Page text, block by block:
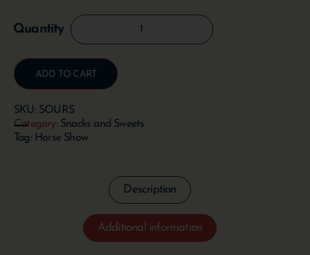
ADD TO CART
SKU: SOURS
Category: Snacks and Sweets
Tag: Horse Show
Description
Additional information